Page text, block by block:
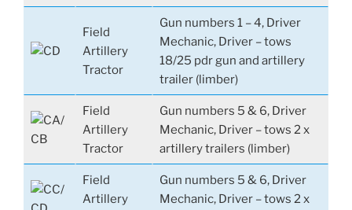
Field
Artillery
Tractor
Gun numbers 1 – 4, Driver
Mechanic, Driver – tows
18/25 pdr gun and artillery
trailer (limber)
Field
Artillery
Tractor
Gun numbers 5 & 6, Driver
Mechanic, Driver – tows 2 x
artillery trailers (limber)
Field
Artillery
Gun numbers 5 & 6, Driver
Mechanic, Driver – tows 2 x